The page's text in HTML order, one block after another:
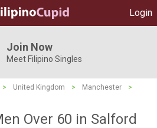
Login
Join Now
Meet Filipino Singles
> United Kingdom > Manchester
>
Over 60 in Salford